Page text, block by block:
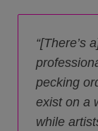
[There’s
pecking
exist on a
while